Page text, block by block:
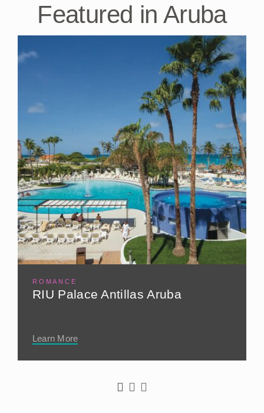
Featured in Aruba
ROMANCE
RIU Palace Antillas Aruba
Learn More